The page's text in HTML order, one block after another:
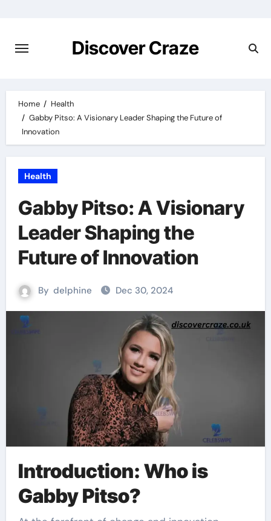
content
Discover Craze
Home
Health
Gabby Pitso: A Visionary Leader Shaping the Future of
Innovation
Health
Gabby Pitso: A Visionary
Leader Shaping the
Future of Innovation
By delphine Dec 30, 2024
Introduction: Who is
Gabby Pitso?